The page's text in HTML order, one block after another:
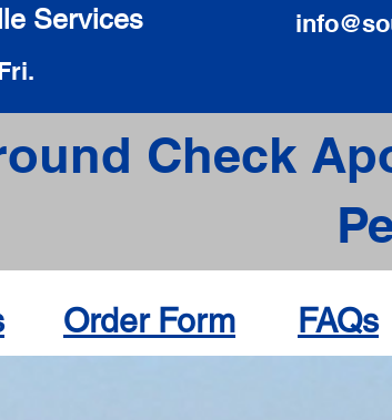
Services
Check
Order Form FAQs